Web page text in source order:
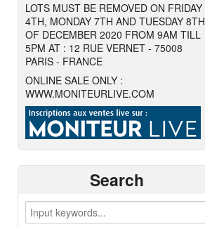
LOTS MUST BE REMOVED ON FRIDAY
4TH, MONDAY 7TH AND TUESDAY 8TH
OF DECEMBER 2020 FROM 9AM TILL
5PM AT : 12 RUE VERNET - 75008
PARIS - FRANCE
ONLINE SALE ONLY :
WWW.MONITEURLIVE.COM
Search